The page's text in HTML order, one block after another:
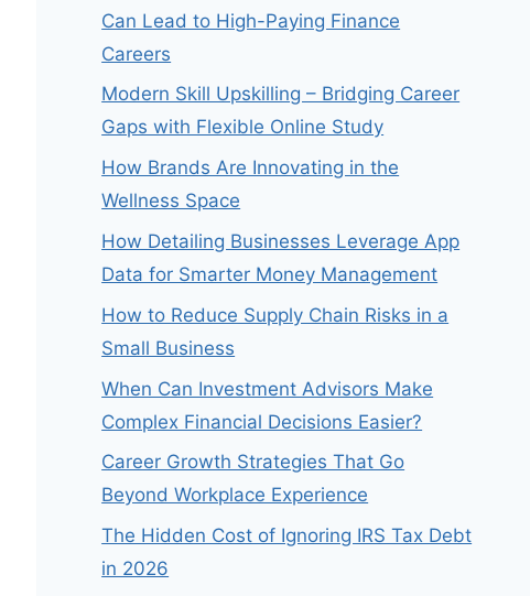
Can Lead to High-Paying Finance
Careers
Modern Skill Upskilling – Bridging Career
Gaps with Flexible Online Study
How Brands Are Innovating in the
Wellness Space
How Detailing Businesses Leverage App
Data for Smarter Money Management
How to Reduce Supply Chain Risks in a
Small Business
When Can Investment Advisors Make
Complex Financial Decisions Easier?
Career Growth Strategies That Go
Beyond Workplace Experience
The Hidden Cost of Ignoring IRS Tax Debt
in 2026